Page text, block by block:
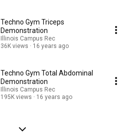
Techno Gym Triceps
Demonstration
Illinois Campus Rec
36K views
16 years ago
Techno Gym Total Abdominal
Demonstration
Illinois Campus Rec
195K views
16 years ago